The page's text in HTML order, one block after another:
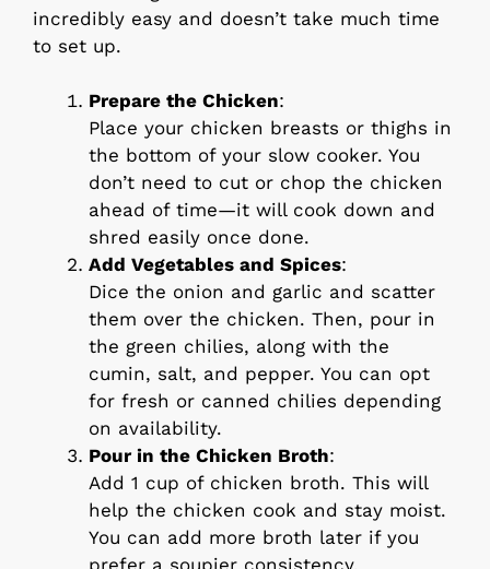
incredibly easy and doesn’t take much time
to set up.
Prepare the Chicken:
Place your chicken breasts or thighs in
the bottom of your slow cooker. You
don’t need to cut or chop the chicken
ahead of time—it will cook down and
shred easily once done.
Add Vegetables and Spices:
Dice the onion and garlic and scatter
them over the chicken. Then, pour in
the green chilies, along with the
cumin, salt, and pepper. You can opt
for fresh or canned chilies depending
on availability.
Pour in the Chicken Broth:
Add 1 cup of chicken broth. This will
help the chicken cook and stay moist.
You can add more broth later if you